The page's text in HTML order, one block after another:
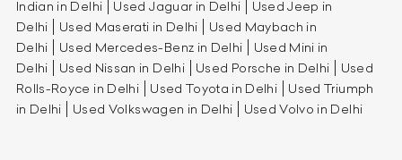
Indian in Delhi Used Jaguar in Delhi
Used Jeep in
Delhi
Used Maserati in Delhi
Used Maybach in
Delhi
Used Mercedes-Benz in Delhi
Used Mini in
Delhi
Used Nissan in Delhi Used Porsche in Delhi
Used
Rolls-Royce in Delhi
Used Toyota in Delhi
Used Triumph
in Delhi
Used Volkswagen in Delhi Used Volvo in Delhi